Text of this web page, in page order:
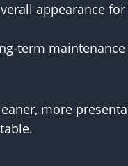
appearance
term
more